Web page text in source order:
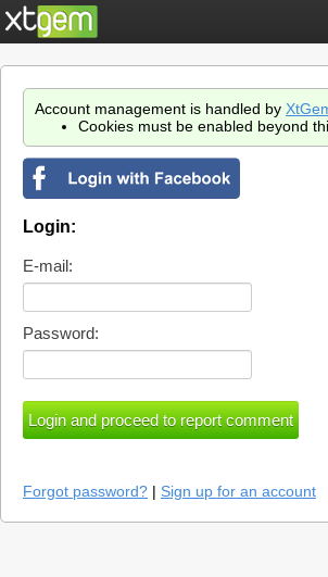
Account management is handled by
Cookies must be enabled beyond
Login:
E-mail:
Password:
Forgot password? | Sign up for an account